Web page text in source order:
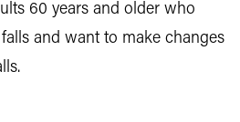
60 years and older who
and want to make changes